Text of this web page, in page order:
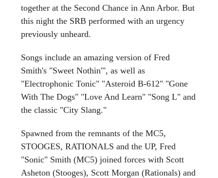
together at the Second Chance in Ann Arbor. But
this night the SRB performed with an urgency
previously unheard.
Songs include an amazing version of Fred
Smith's "Sweet Nothin'", as well as
"Electrophonic Tonic" "Asteroid B-612" "Gone
With The Dogs" "Love And Learn" "Song L" and
the classic "City Slang."
Spawned from the remnants of the MC5,
STOOGES, RATIONALS and the UP, Fred
"Sonic" Smith (MC5) joined forces with Scott
Asheton (Stooges), Scott Morgan (Rationals) and